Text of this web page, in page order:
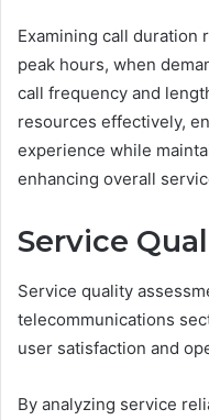
Examining call duration
peak hours, when
call frequency and
resources effectively,
experience while
enhancing overall
Service
Service quality
telecommunications
user satisfaction and
By analyzing service